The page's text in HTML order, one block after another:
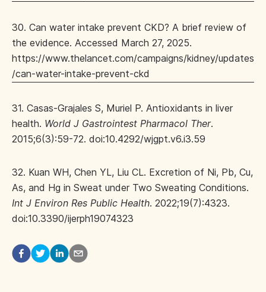
30. Can water intake prevent CKD? A brief review of
the evidence. Accessed March 27, 2025.
https://www.thelancet.com/campaigns/kidney/updates
/can-water-intake-prevent-ckd
31. Casas-Grajales S, Muriel P. Antioxidants in liver
health. World J Gastrointest Pharmacol Ther.
2015;6(3):59-72. doi:10.4292/wjgpt.v6.i3.59
32. Kuan WH, Chen YL, Liu CL. Excretion of Ni, Pb, Cu,
As, and Hg in Sweat under Two Sweating Conditions.
Int J Environ Res Public Health. 2022;19(7):4323.
doi:10.3390/ijerph19074323